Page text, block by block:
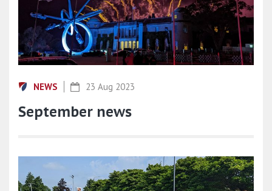
NEWS 23 Aug 2023
September news